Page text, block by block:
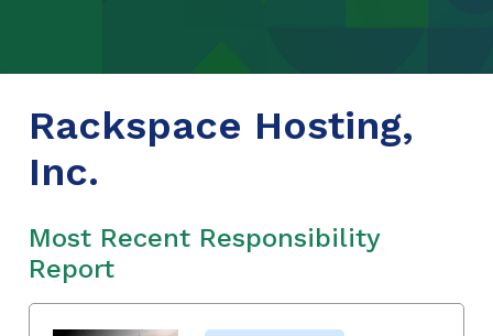
Rackspace Hosting,
Inc.
Most Recent Responsibility
Report